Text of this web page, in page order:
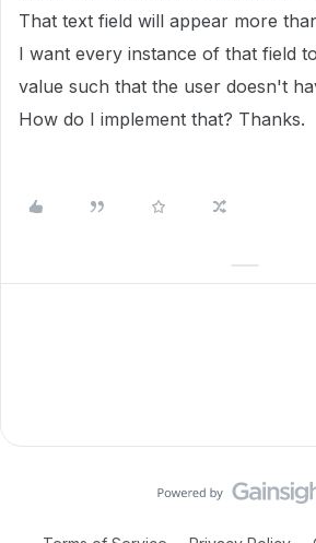
That text field will appear more
I want every instance of that field
value such that the user doesn't
How do I implement that? Thanks.